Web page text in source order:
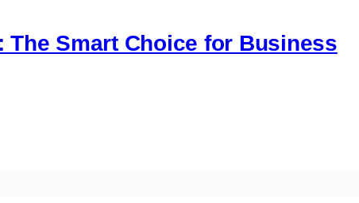
The Smart Choice for Business